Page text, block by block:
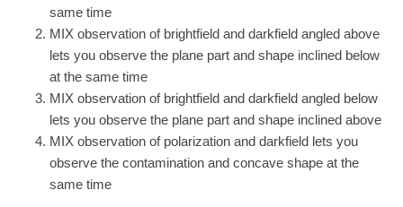
same time
MIX observation of brightfield and darkfield angled above
lets you observe the plane part and shape inclined below
at the same time
MIX observation of brightfield and darkfield angled below
lets you observe the plane part and shape inclined above
MIX observation of polarization and darkfield lets you
observe the contamination and concave shape at the
same time